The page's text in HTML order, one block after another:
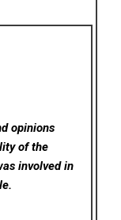
opinions
of the
involved in